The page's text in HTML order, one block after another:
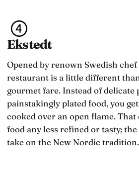
Ekstedt
Opened by renown Swedish
restaurant is a little different
gourmet fare. Instead of delicate
painstakingly plated food, you
cooked over an open flame. That
food any less refined or tasty;
take on the New Nordic tradition.